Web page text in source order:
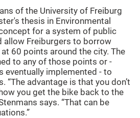
of the University of Freiburg
thesis in Environmental
for a system of public
allow Freiburgers to borrow
60 points around the city. The
to any of those points or -
eventually implemented - to
“The advantage is that you don’t
you get the bike back to the
says. “That can be